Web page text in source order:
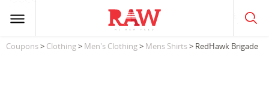
Coupons> Clothing> Men's Clothing> Mens Shirts> RedHawk Brigade